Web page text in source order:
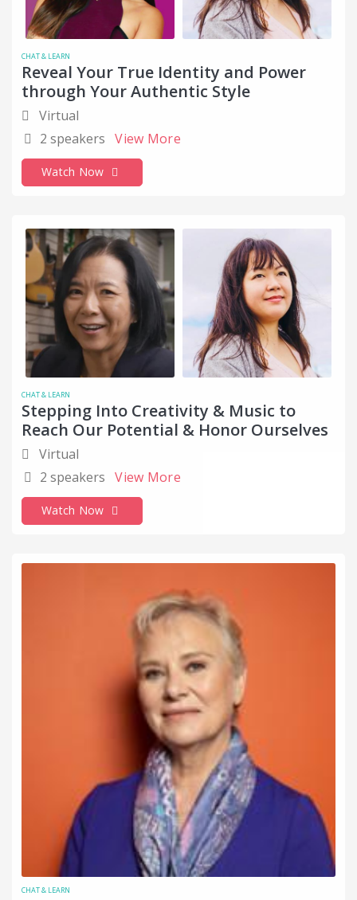
CHAT & LEARN
Reveal Your True Identity and Power
through Your Authentic Style
Virtual
2 speakers View More
Watch Now
CHAT & LEARN
Stepping Into Creativity & Music to
Reach Our Potential & Honor Ourselves
Virtual
2 speakers View More
Watch Now
CHAT & LEARN